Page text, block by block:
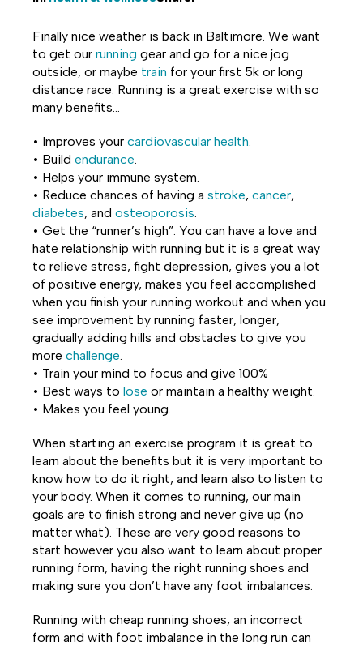
on
Facebook
on
Twitter
on
LinkedIn
Finally nice weather is back in Baltimore. We want
to get our running gear and go for a nice jog
outside, or maybe train for your first 5k or long
distance race. Running is a great exercise with so
many benefits…
• Improves your cardiovascular health.
• Build endurance.
• Helps your immune system.
• Reduce chances of having a stroke, cancer,
diabetes, and osteoporosis.
• Get the “runner’s high”. You can have a love and
hate relationship with running but it is a great way
to relieve stress, fight depression, gives you a lot
of positive energy, makes you feel accomplished
when you finish your running workout and when you
see improvement by running faster, longer,
gradually adding hills and obstacles to give you
more challenge.
• Train your mind to focus and give 100%
• Best ways to lose or maintain a healthy weight.
• Makes you feel young.
When starting an exercise program it is great to
learn about the benefits but it is very important to
know how to do it right, and learn also to listen to
your body. When it comes to running, our main
goals are to finish strong and never give up (no
matter what). These are very good reasons to
start however you also want to learn about proper
running form, having the right running shoes and
making sure you don’t have any foot imbalances.
Running with cheap running shoes, an incorrect
form and with foot imbalance in the long run can